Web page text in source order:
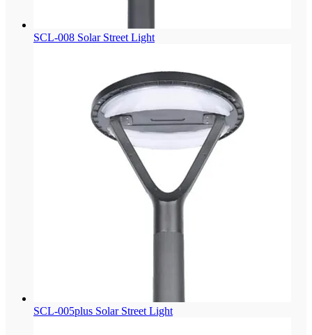
SCL-008 Solar Street Light
SCL-005plus Solar Street Light